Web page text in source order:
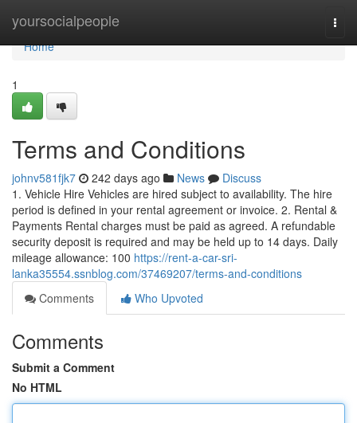
yoursocialpeople
Home
Home
1
Terms and Conditions
johnv581fjk7 242 days ago News
Discuss
1. Vehicle Hire Vehicles are hired subject to availability. The hire
period is defined in your rental agreement or invoice. 2. Rental &
Payments Rental charges must be paid as agreed. A refundable
security deposit is required and may be held up to 14 days. Daily
mileage allowance: 100 https://rent-a-car-sri-
lanka35554.ssnblog.com/37469207/terms-and-conditions
Comments
Who Upvoted
Comments
Submit a Comment
No HTML